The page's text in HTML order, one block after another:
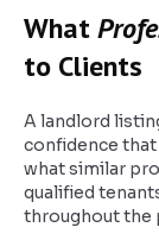
What
to Clients
A landlord
confidence
what similar
qualified
throughout the